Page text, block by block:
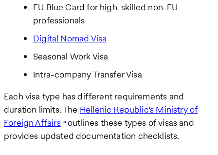
EU Blue Card for high-skilled non-EU
professionals
Digital Nomad Visa
Seasonal Work Visa
Intra-company Transfer Visa
Each visa type has different requirements and
duration limits. The Hellenic Republic’s Ministry of
Foreign Affairs outlines these types of visas and
provides updated documentation checklists.